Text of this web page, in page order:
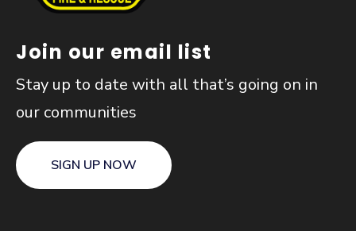
Join our email list
Stay up to date with all that’s going on in
our communities
SIGN UP NOW